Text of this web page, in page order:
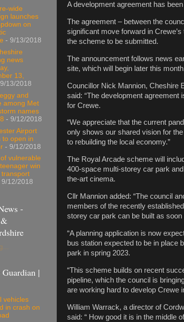
A development agreement has
The agreement – between the
significant move forward in
the scheme to be submitted.
The announcement follows news
site, which will begin later this
Councillor Nick Mannion, Cheshire
said: “The development agreement
for Crewe.
“We appreciate that the current
only shows our shared vision for
to rebuilding the local economy.”
The Royal Arcade scheme will
400-space multi-storey car park
the-art cinema.
Cllr Mannion added: “The council
members of the recently
storey car park can be built as soon
“A planning application is now
bus station expected to be in place
park in spring 2023.
“This scheme builds on recent
pipeline, which the council is
are working hard to develop Crewe
William Warrack, a director of
said: “ How good it is in the middle
wide
launches
on
- 9/13/2018
news
13,
13/2018
and
among Met
names
- 9/12/2018
Airport
to open in
- 9/12/2018
vulnerable
win
transport
9/12/2018
-
Guardian |
vehicles
in crash on